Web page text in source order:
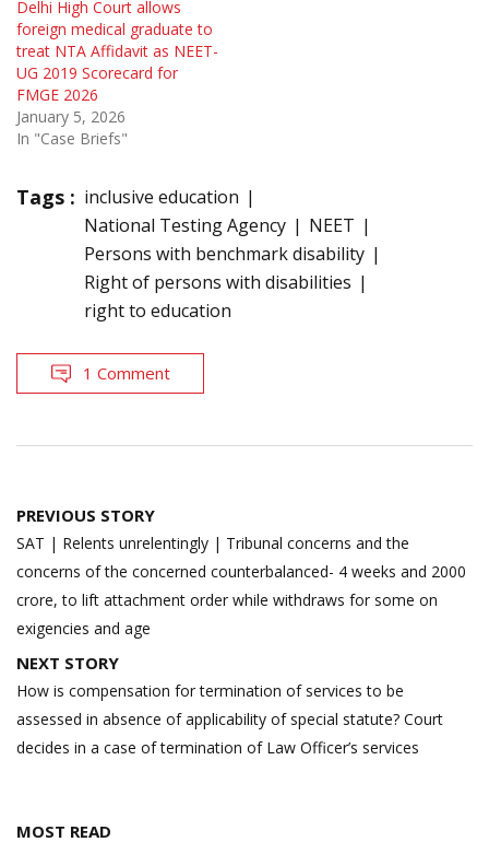
Delhi High Court allows
foreign medical graduate to
treat NTA Affidavit as NEET-
UG 2019 Scorecard for
FMGE 2026
January 5, 2026
In "Case Briefs"
Tags : inclusive education
National Testing Agency
NEET
Persons with benchmark disability
Right of persons with disabilities
right to education
1 Comment
Post
navigation
PREVIOUS STORY
SAT | Relents unrelentingly | Tribunal concerns and the
concerns of the concerned counterbalanced- 4 weeks and 2000
crore, to lift attachment order while withdraws for some on
exigencies and age
NEXT STORY
How is compensation for termination of services to be
assessed in absence of applicability of special statute? Court
decides in a case of termination of Law Officer’s services
MOST READ